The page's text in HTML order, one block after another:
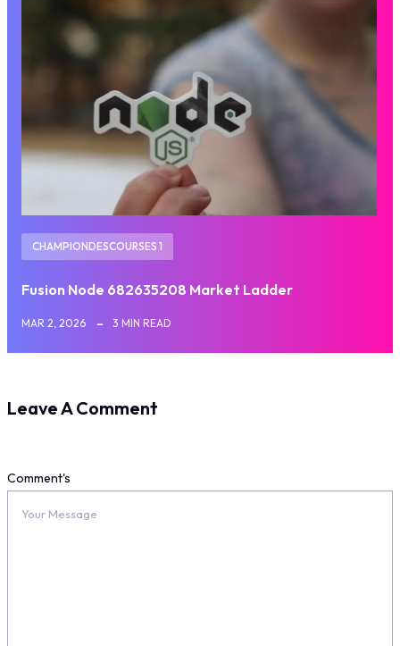
CHAMPIONDESCOURSES 1
Fusion Node 682635208 Market Ladder
MAR 2, 2026 3 MIN READ
Leave A Comment
Comment's